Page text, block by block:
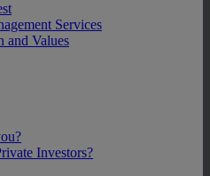
Services
and Values
Investors?